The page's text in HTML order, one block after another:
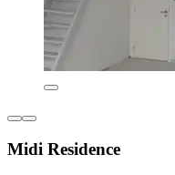
Midi Residence